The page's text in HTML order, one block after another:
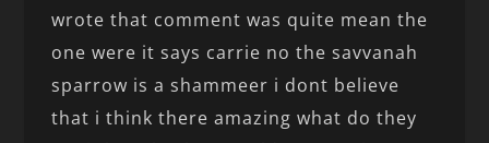
wrote that comment was quite mean the
one were it says carrie no the savvanah
sparrow is a shammeer i dont believe
that i think there amazing what do they